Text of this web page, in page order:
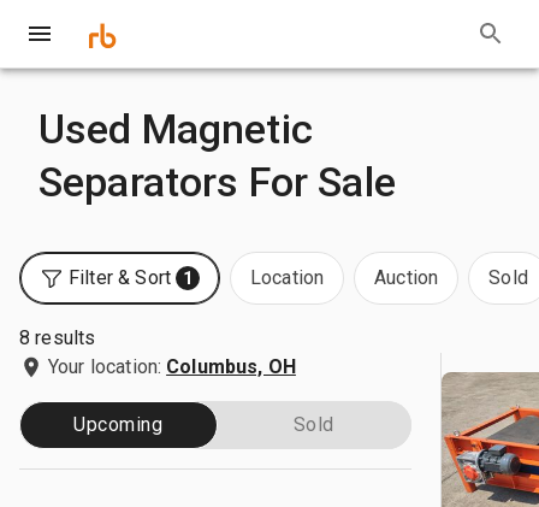
Used Magnetic
Separators For Sale
Filter & Sort 1 Location Auction Sold
8 results
Your location: Columbus, OH
Upcoming Sold